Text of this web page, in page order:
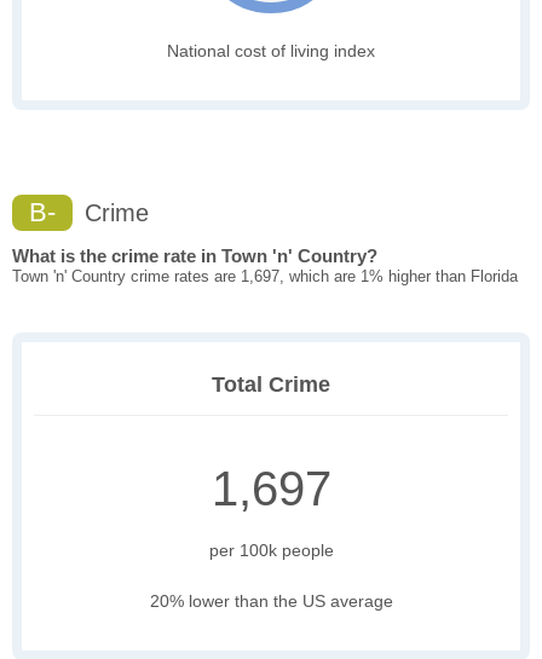
National cost of living index
B- Crime
What is the crime rate in Town 'n' Country?
Town 'n' Country crime rates are 1,697, which are 1% higher than Florida
Total Crime
1,697
per 100k people
20% lower than the US average